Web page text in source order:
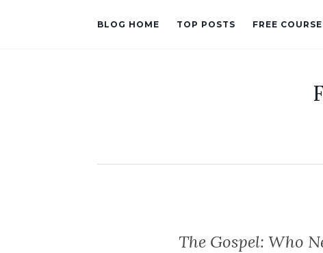
BLOG HOME TOP POSTS FREE
The Gospel: Who